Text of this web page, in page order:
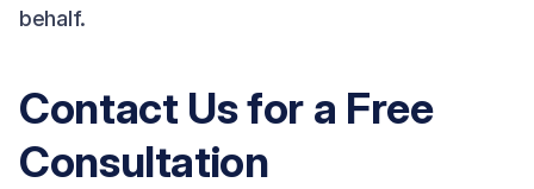
behalf.
Contact Us for a Free
Consultation